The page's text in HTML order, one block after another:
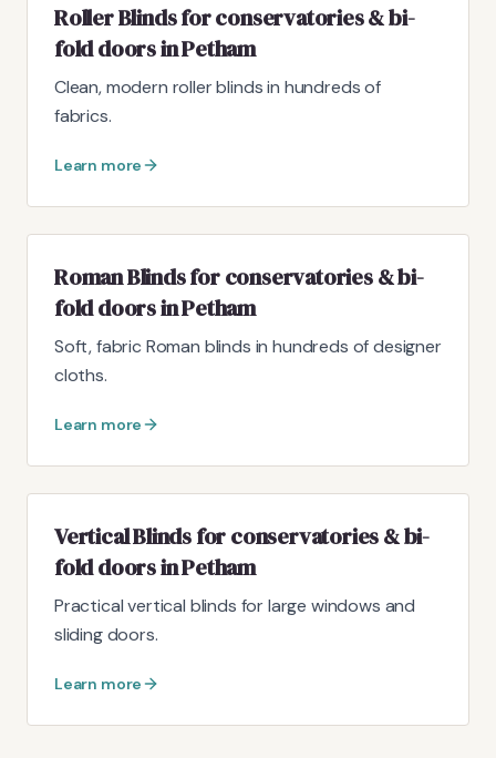
Roller Blinds for conservatories & bi-
fold doors in Petham
Clean, modern roller blinds in hundreds of
fabrics.
Learn more
Roman Blinds for conservatories & bi-
fold doors in Petham
Soft, fabric Roman blinds in hundreds of designer
cloths.
Learn more
Vertical Blinds for conservatories & bi-
fold doors in Petham
Practical vertical blinds for large windows and
sliding doors.
Learn more